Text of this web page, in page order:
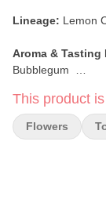
Lineage: Lemon
Aroma & Tasting
Bubblegum
Effects:
-stock photo-
This product
Flowers